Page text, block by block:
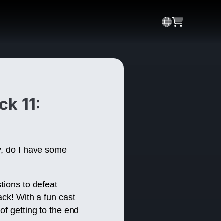
11:
do I have some
to defeat
With a fun cast
getting to the end